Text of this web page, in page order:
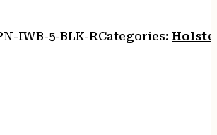
IWB-5-BLK-RCategories: